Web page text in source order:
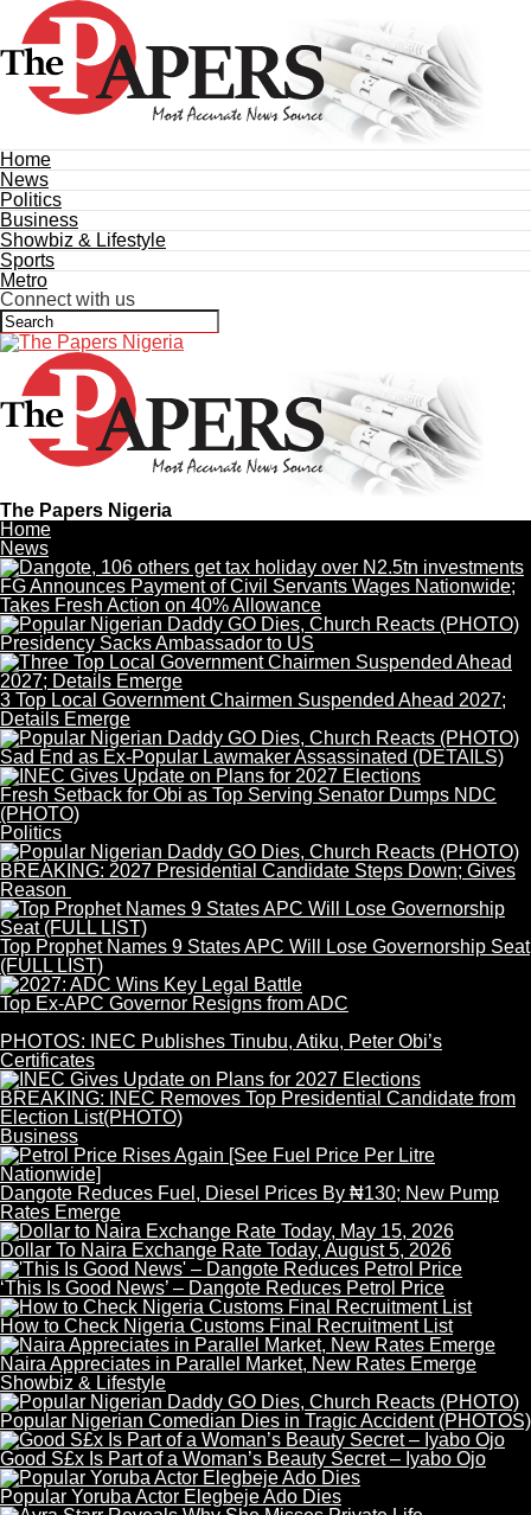
Home
News
Politics
Business
Showbiz & Lifestyle
Sports
Metro
Connect with us
The Papers Nigeria
Home
News
FG Announces Payment of Civil Servants Wages Nationwide;
Takes Fresh Action on 40% Allowance
Presidency Sacks Ambassador to US
3 Top Local Government Chairmen Suspended Ahead 2027;
Details Emerge
Sad End as Ex-Popular Lawmaker Assassinated (DETAILS)
Fresh Setback for Obi as Top Serving Senator Dumps NDC
(PHOTO)
Politics
BREAKING: 2027 Presidential Candidate Steps Down; Gives
Reason
Top Prophet Names 9 States APC Will Lose Governorship Seat
(FULL LIST)
Top Ex-APC Governor Resigns from ADC
PHOTOS: INEC Publishes Tinubu, Atiku, Peter Obi’s
Certificates
BREAKING: INEC Removes Top Presidential Candidate from
Election List(PHOTO)
Business
Dangote Reduces Fuel, Diesel Prices By ₦130; New Pump
Rates Emerge
Dollar To Naira Exchange Rate Today, August 5, 2026
‘This Is Good News’ – Dangote Reduces Petrol Price
How to Check Nigeria Customs Final Recruitment List
Naira Appreciates in Parallel Market, New Rates Emerge
Showbiz & Lifestyle
Popular Nigerian Comedian Dies in Tragic Accident (PHOTOS)
Good S£x Is Part of a Woman’s Beauty Secret – Iyabo Ojo
Popular Yoruba Actor Elegbeje Ado Dies